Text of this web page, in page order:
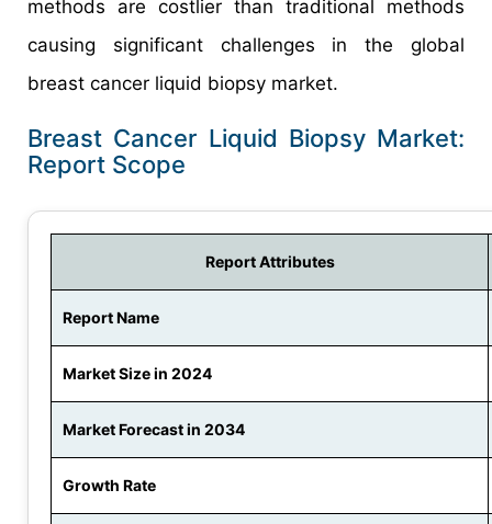
methods are costlier than traditional methods
causing significant challenges in the global
breast cancer liquid biopsy market.
Breast Cancer Liquid Biopsy Market:
Report Scope
Report Attributes
Report Name
Market Size in 2024
Market Forecast in 2034
Growth Rate